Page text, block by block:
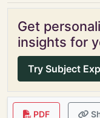
Get
insights for
Try Subject
PDF